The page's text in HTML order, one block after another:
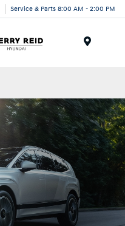
Service & Parts 8:00 AM - 2:00 PM